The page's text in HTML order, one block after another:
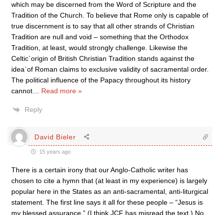
which may be discerned from the Word of Scripture and the
Tradition of the Church. To believe that Rome only is capable of
true discernment is to say that all other strands of Christian
Tradition are null and void – something that the Orthodox
Tradition, at least, would strongly challenge. Likewise the
Celtic`origin of British Christian Tradition stands against the
idea`of Roman claims to exclusive validity of sacramental order.
The political influence of the Papacy throughout its history
cannot
Read more »
Reply
David Bieler
15 years ago
There is a certain irony that our Anglo-Catholic writer has
chosen to cite a hymn that (at least in my experience) is largely
popular here in the States as an anti-sacramental, anti-liturgical
statement. The first line says it all for these people – “Jesus is
my blessed assurance.” (I think JCF has misread the text.) No